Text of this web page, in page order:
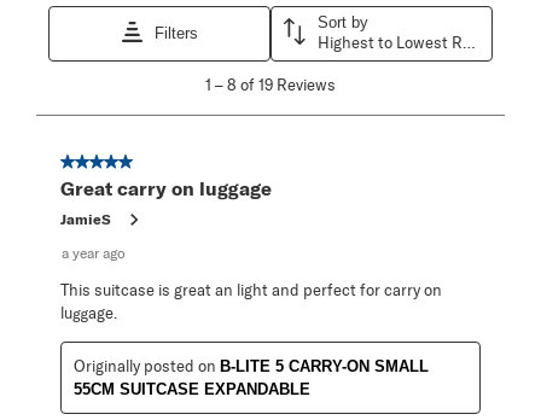
Filters
Sort by
8
Reviews
1 –8 of 19 Reviews
5 out of 5 stars.
Great carry on luggage
JamieS
a year ago
This suitcase is great an light and perfect for carry on
luggage.
Originally posted on B-LITE 5 CARRY-ON SMALL
55CM SUITCASE EXPANDABLE